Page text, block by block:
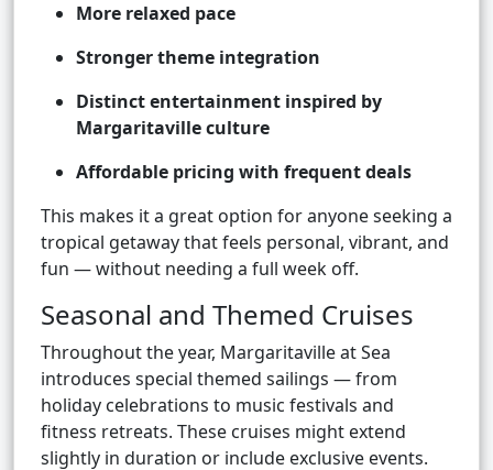
More relaxed pace
Stronger theme integration
Distinct entertainment inspired by
Margaritaville culture
Affordable pricing with frequent deals
This makes it a great option for anyone seeking a
tropical getaway that feels personal, vibrant, and
fun — without needing a full week off.
Seasonal and Themed Cruises
Throughout the year, Margaritaville at Sea
introduces special themed sailings — from
holiday celebrations to music festivals and
fitness retreats. These cruises might extend
slightly in duration or include exclusive events.